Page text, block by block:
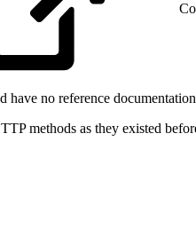
no reference
methods as they existed